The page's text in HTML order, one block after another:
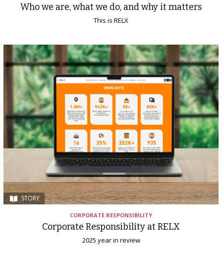
Who we are, what we do, and why it matters
This is RELX
STORY
CORPORATE RESPONSIBILITY
Corporate Responsibility at RELX
2025 year in review